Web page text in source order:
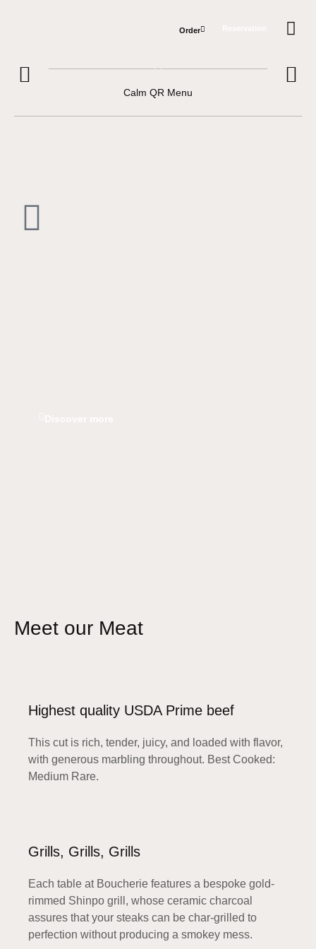
Order
Calm QR Menu
Meet our Meat
Highest quality USDA Prime beef
This cut is rich, tender, juicy, and loaded with flavor,
with generous marbling throughout. Best Cooked:
Medium Rare.
Grills, Grills, Grills
Each table at Boucherie features a bespoke gold-
rimmed Shinpo grill, whose ceramic charcoal
assures that your steaks can be char-grilled to
perfection without producing a smokey mess.